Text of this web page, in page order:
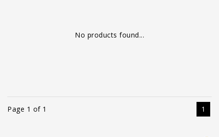
No products found...
Page 1 of 1 1